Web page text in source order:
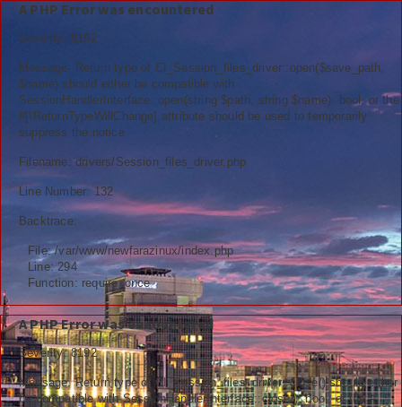
Berita
Kemenag
Ekonomi
Info Madrasah
Hiburan
Religi
Tokoh
A PHP Error was encountered
Severity: 8192
Message: Return type of CI_Session_files_driver::open($save_path,
$name) should either be compatible with
SessionHandlerInterface::open(string $path, string $name): bool, or the
#[\ReturnTypeWillChange] attribute should be used to temporarily
suppress the notice
Filename: drivers/Session_files_driver.php
Line Number: 132
Backtrace:
File: /var/www/newfarazinux/index.php
Line: 294
Function: require_once
A PHP Error was encountered
Severity: 8192
Message: Return type of CI_Session_files_driver::close() should either
be compatible with SessionHandlerInterface::close(): bool, or the #